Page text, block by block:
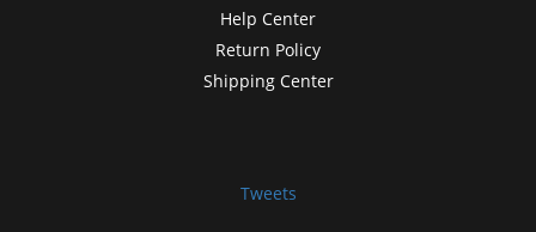
Help Center
Return Policy
Shipping Center
Tweets